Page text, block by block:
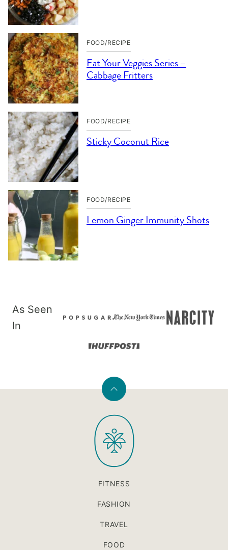
FOOD/RECIPE
Eat Your Veggies Series –
Cabbage Fritters
FOOD/RECIPE
Sticky Coconut Rice
FOOD/RECIPE
Lemon Ginger Immunity Shots
As Seen
In
Back
top
PaleOMG
FITNESS
FASHION
TRAVEL
FOOD